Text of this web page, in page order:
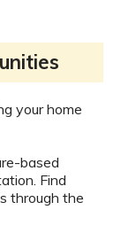
your home
based
Find
through the